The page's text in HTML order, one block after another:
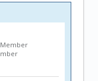
Member